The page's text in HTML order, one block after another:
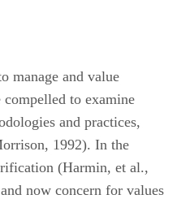
manage and value
to examine
and practices,
1992). In the
(Harmin, et al.,
now concern for values